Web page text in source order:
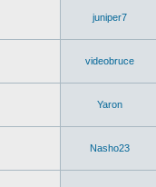
juniper7
videobruce
Yaron
Nasho23